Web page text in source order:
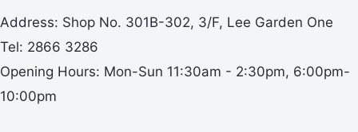
Address: Shop No. 301B-302, 3/F, Lee Garden One
Tel: 2866 3286
Opening Hours: Mon-Sun 11:30am - 2:30pm, 6:00pm-
10:00pm